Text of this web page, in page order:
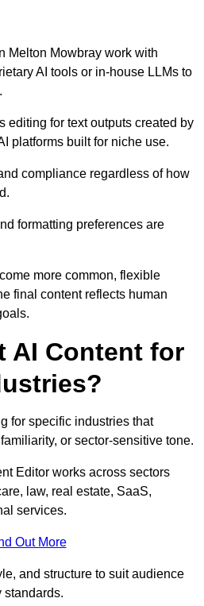
Melton Mowbray work with
AI tools or in-house LLMs to
editing for text outputs created by
platforms built for niche use.
compliance regardless of how
formatting preferences are
more common, flexible
final content reflects human
AI Content for
for specific industries that
or sector-sensitive tone.
Editor works across sectors
law, real estate, SaaS,
services.
Out More
and structure to suit audience
standards.